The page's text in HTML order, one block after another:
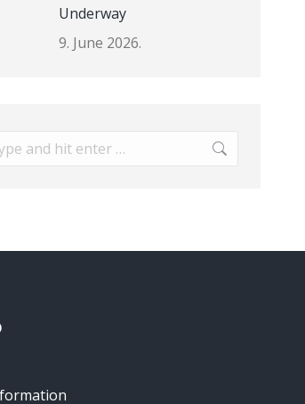
Underway
9. June 2026.